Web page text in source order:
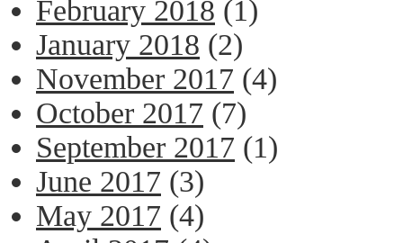
February 2018 (1)
January 2018 (2)
November 2017 (4)
October 2017 (7)
September 2017 (1)
June 2017 (3)
May 2017 (4)